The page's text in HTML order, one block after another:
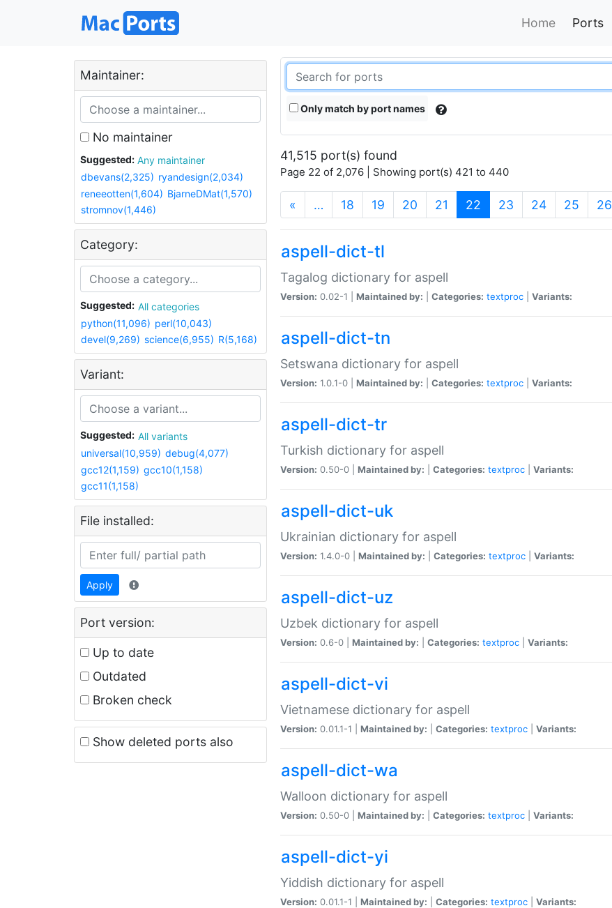
Home Ports
Maintainer:
No maintainer
Suggested:
Any maintainer
dbevans(2,325) ryandesign(2,034)
reneeotten(1,604) BjarneDMat(1,570)
stromnov(1,446)
Category:
Suggested:
All categories
python(11,096) perl(10,043)
devel(9,269) science(6,955) R(5,168)
Variant:
Suggested:
All variants
universal(10,959) debug(4,077)
gcc12(1,159) gcc10(1,158)
gcc11(1,158)
File installed:
Apply
Port version:
Up to date
Outdated
Broken check
Show deleted ports also
Only match by port names
41,515 port(s) found
Page 22 of 2,076 | Showing port(s) 421 to 440
« … 18 19 20 21 22 (current)
23 24 25 26
aspell-dict-tl
Tagalog dictionary for aspell
Version: 0.02-1 | Maintained by: Categories: textproc Variants:
aspell-dict-tn
Setswana dictionary for aspell
Version: 1.0.1-0 | Maintained by: Categories: textproc Variants:
aspell-dict-tr
Turkish dictionary for aspell
Version: 0.50-0 | Maintained by: Categories: textproc Variants:
aspell-dict-uk
Ukrainian dictionary for aspell
Version: 1.4.0-0 | Maintained by: Categories: textproc Variants:
aspell-dict-uz
Uzbek dictionary for aspell
Version: 0.6-0 | Maintained by: Categories: textproc Variants:
aspell-dict-vi
Vietnamese dictionary for aspell
Version: 0.01.1-1 | Maintained by: Categories: textproc Variants:
aspell-dict-wa
Walloon dictionary for aspell
Version: 0.50-0 | Maintained by: Categories: textproc Variants:
aspell-dict-yi
Yiddish dictionary for aspell
Version: 0.01.1-1 | Maintained by: Categories: textproc Variants: